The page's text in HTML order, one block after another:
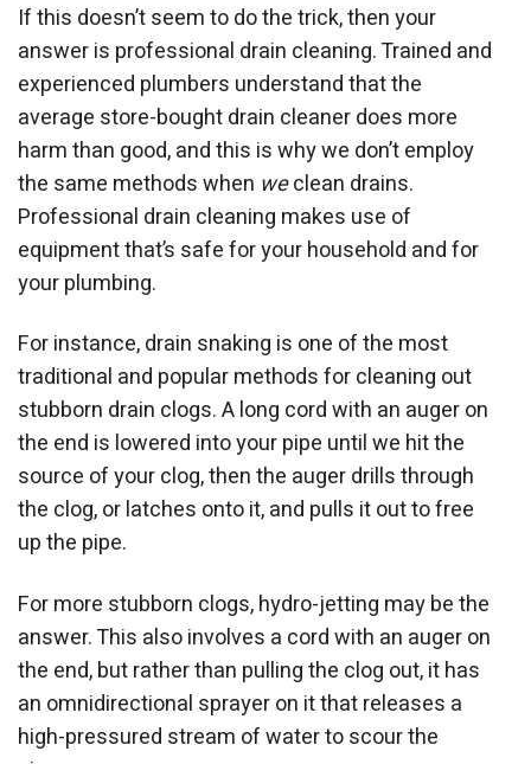
If this doesn’t seem to do the trick, then your
answer is professional drain cleaning. Trained and
experienced plumbers understand that the
average store-bought drain cleaner does more
harm than good, and this is why we don’t employ
the same methods when weclean drains.
Professional drain cleaning makes use of
equipment that’s safe for your household and for
your plumbing.
For instance, drain snaking is one of the most
traditional and popular methods for cleaning out
stubborn drain clogs. A long cord with an auger on
the end is lowered into your pipe until we hit the
source of your clog, then the auger drills through
the clog, or latches onto it, and pulls it out to free
up the pipe.
For more stubborn clogs, hydro-jetting may be the
answer. This also involves a cord with an auger on
the end, but rather than pulling the clog out, it has
an omnidirectional sprayer on it that releases a
high-pressured stream of water to scour the